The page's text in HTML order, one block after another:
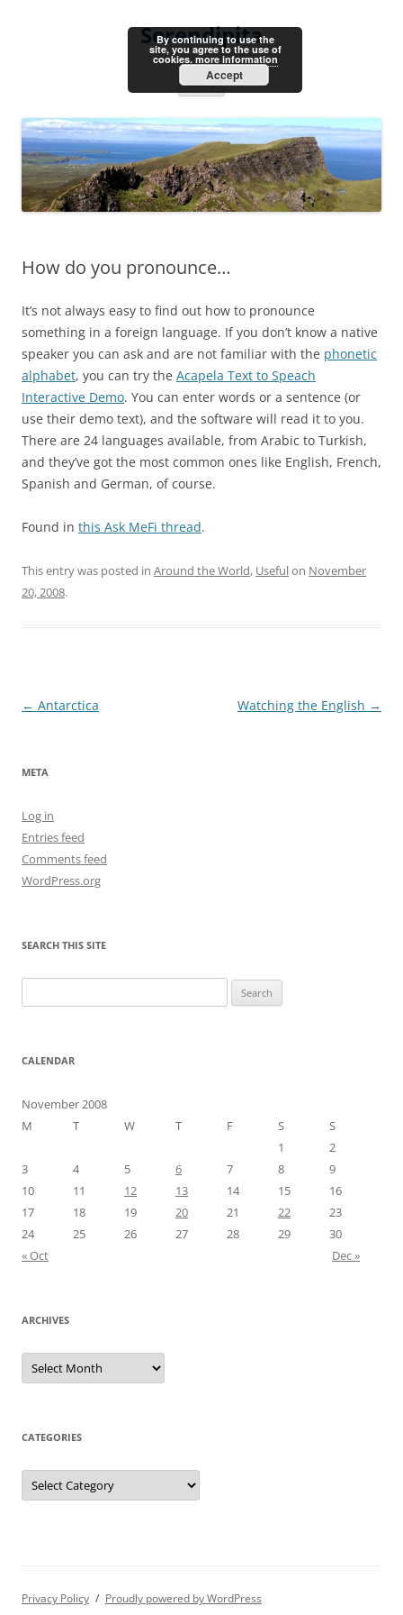
Serendipita
Menu
How do you pronounce…
It’s not always easy to find out how to pronounce
something in a foreign language. If you don’t know a native
speaker you can ask and are not familiar with the phonetic
alphabet, you can try the Acapela Text to Speach
Interactive Demo. You can enter words or a sentence (or
use their demo text), and the software will read it to you.
There are 24 languages available, from Arabic to Turkish,
and they’ve got the most common ones like English, French,
Spanish and German, of course.
Found in this Ask MeFi thread.
This entry was posted in Around the World, Usefulon November
20, 2008.
Post
← Antarctica Watching the English →
META
Log in
Entries feed
Comments feed
WordPress.org
SEARCH THIS SITE
for:
CALENDAR
November 2008
M
T W T F S
S
1
2
3
4 5 6 7 8
9
10
11 12 13 14 15
16
17
18 19 20 21 22
23
24
25 26 27 28 29
30
« Oct
Dec »
ARCHIVES
Archives
CATEGORIES
Categories
Privacy Policy Proudly powered by WordPress
By continuing to use the
site, you agree to the use of
cookies. more information
Accept